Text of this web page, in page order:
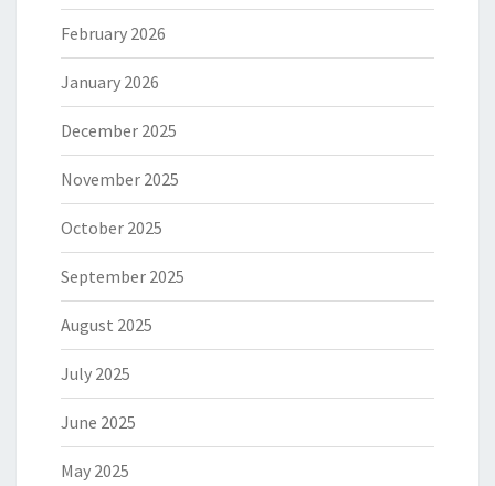
February 2026
January 2026
December 2025
November 2025
October 2025
September 2025
August 2025
July 2025
June 2025
May 2025